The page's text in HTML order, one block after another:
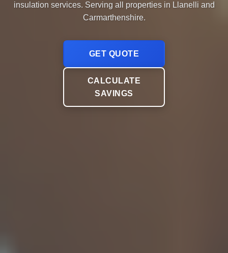
insulation services. Serving all properties in Llanelli and
Carmarthenshire.
GET QUOTE
CALCULATE
SAVINGS